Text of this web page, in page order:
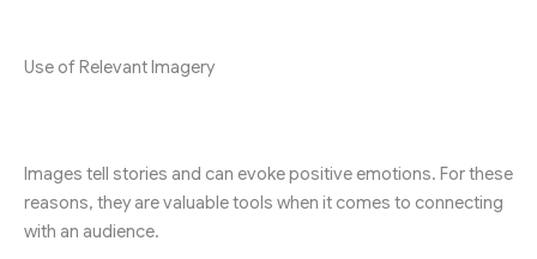
Use of Relevant Imagery
Images tell stories and can evoke positive emotions. For these
reasons, they are valuable tools when it comes to connecting
with an audience.